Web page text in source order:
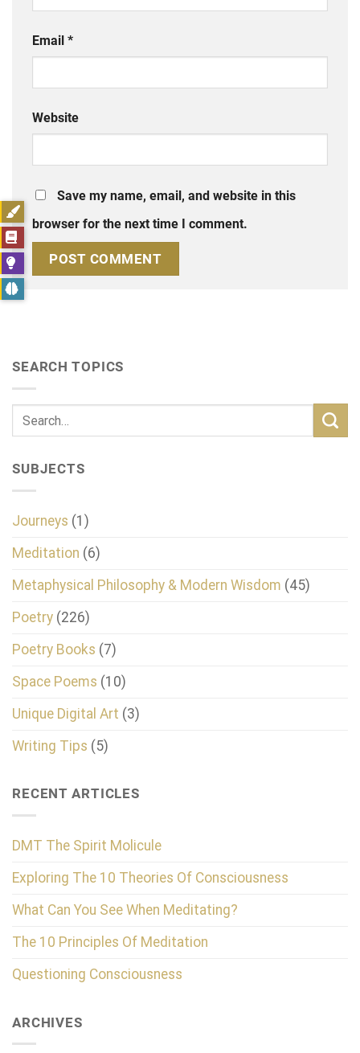
Email *
Website
Save my name, email, and website in this
browser for the next time I comment.
SEARCH TOPICS
SUBJECTS
Journeys (1)
Meditation (6)
Metaphysical Philosophy & Modern Wisdom (45)
Poetry (226)
Poetry Books (7)
Space Poems (10)
Unique Digital Art (3)
Writing Tips (5)
RECENT ARTICLES
DMT The Spirit Molicule
Exploring The 10 Theories Of Consciousness
What Can You See When Meditating?
The 10 Principles Of Meditation
Questioning Consciousness
ARCHIVES